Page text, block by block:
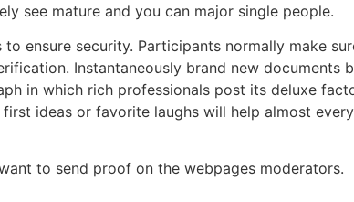
see mature and you can major single people.
ensure security. Participants normally make
Instantaneously brand new documents
in which rich professionals post its deluxe
ideas or favorite laughs will help almost
to send proof on the webpages moderators.